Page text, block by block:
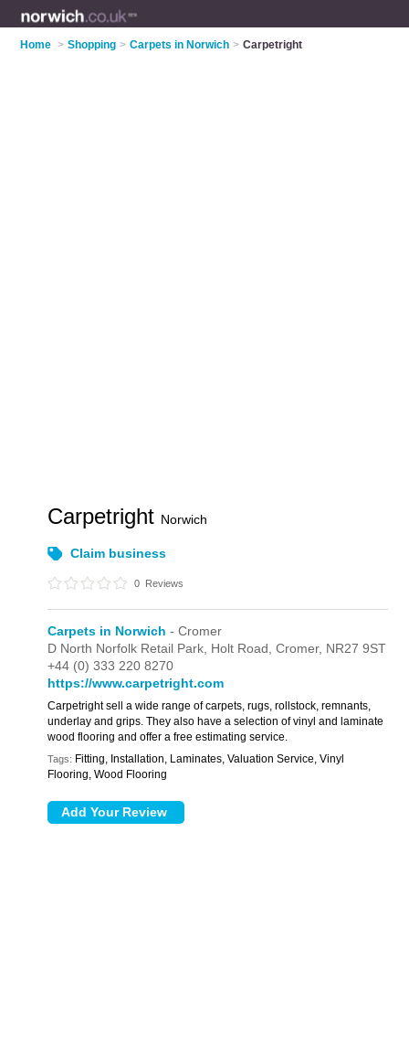
Home > Shopping > Carpets in Norwich > Carpetright
Carpetright Norwich
Claim business
0 Reviews
Carpets in Norwich - Cromer
D North Norfolk Retail Park, Holt Road,Cromer, NR27 9ST
+44 (0) 333 220 8270
https://www.carpetright.com
Carpetright sell a wide range of carpets, rugs, rollstock, remnants,
underlay and grips. They also have a selection of vinyl and laminate
wood flooring and offer a free estimating service.
Tags: Fitting, Installation, Laminates, Valuation Service, Vinyl
Flooring, Wood Flooring